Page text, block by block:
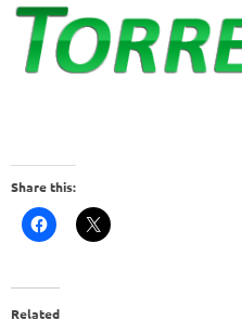
Share this:
Related